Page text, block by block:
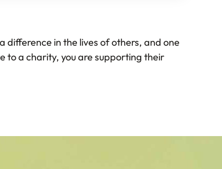
difference in the lives of others, and one
to a charity, you are supporting their